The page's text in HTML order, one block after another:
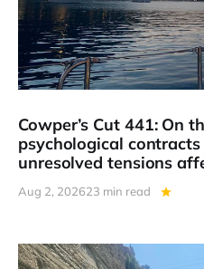
Cowper’s Cut 441: On
psychological
unresolved tensions
Aug 2, 202623 min read